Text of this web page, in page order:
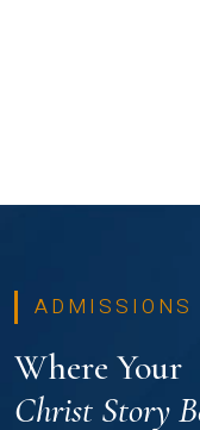
Where Your
Christ Story